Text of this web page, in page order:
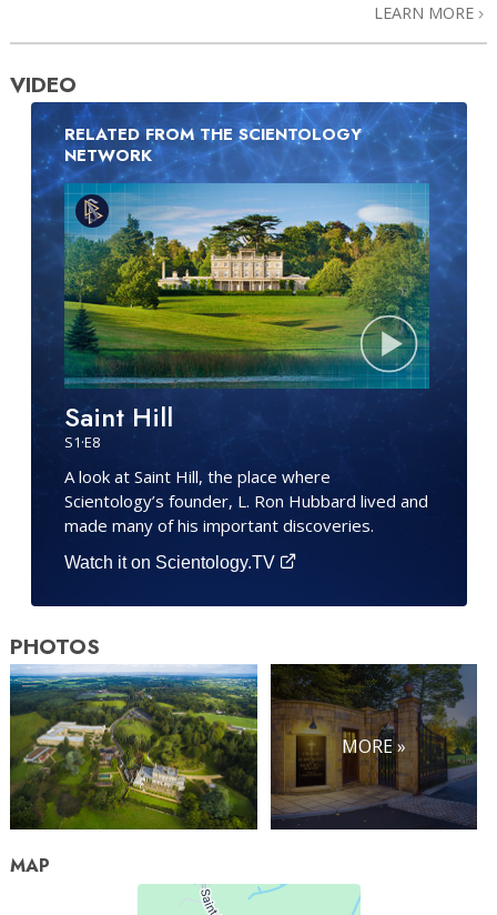
LEARN MORE
VIDEO
RELATED FROM THE SCIENTOLOGY
NETWORK
Saint Hill
S1·E8
A look at Saint Hill, the place where
Scientology’s founder, L. Ron Hubbard lived and
made many of his important discoveries.
Watch it on Scientology.TV
PHOTOS
MORE »
MAP